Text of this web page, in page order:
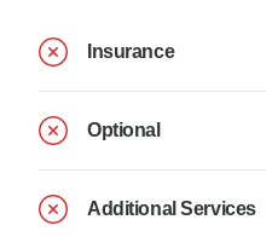
Insurance
Optional
Additional Services